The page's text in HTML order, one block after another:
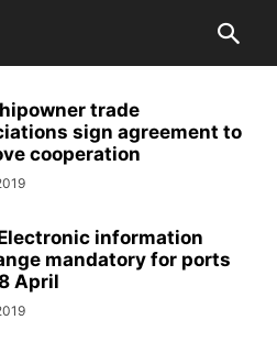
trade
sign agreement to
cooperation
information
mandatory for ports
April